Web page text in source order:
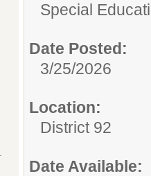
Special
Date Posted:
3/25/2026
Location:
District 92
Date Available: